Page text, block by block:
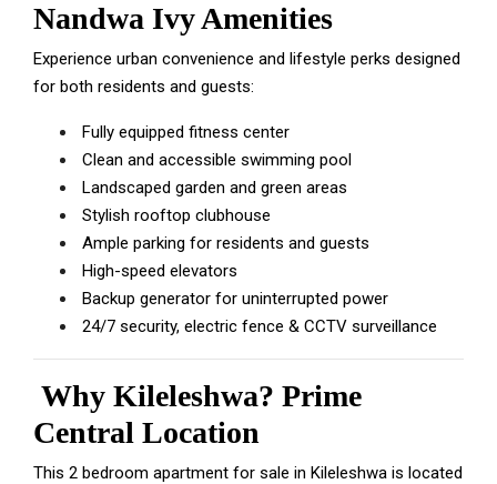
Nandwa Ivy Amenities
Experience urban convenience and lifestyle perks designed
for both residents and guests:
Fully equipped fitness center
Clean and accessible swimming pool
Landscaped garden and green areas
Stylish rooftop clubhouse
Ample parking for residents and guests
High-speed elevators
Backup generator for uninterrupted power
24/7 security, electric fence & CCTV surveillance
Why Kileleshwa? Prime
Central Location
This 2 bedroom apartment for sale in Kileleshwa is located